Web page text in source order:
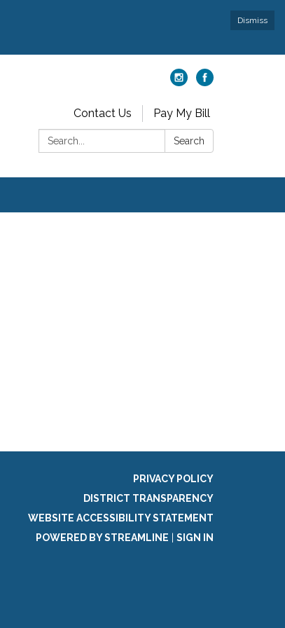
Dismiss
Contact Us
Pay My Bill
Search:
Search
PRIVACY POLICY
DISTRICT TRANSPARENCY
WEBSITE ACCESSIBILITY STATEMENT
POWERED BY STREAMLINE
SIGN IN